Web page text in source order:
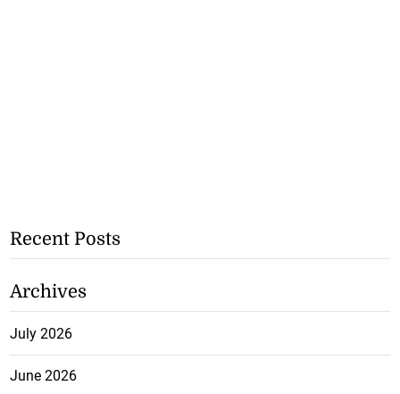
Recent Posts
Archives
July 2026
June 2026